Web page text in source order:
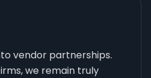
vendor partnerships.
we remain truly